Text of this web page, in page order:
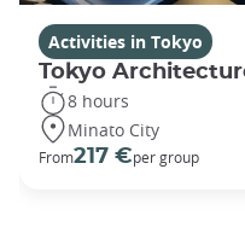
Activities in Tokyo
Tokyo
8 hours
Minato City
From217 €per group